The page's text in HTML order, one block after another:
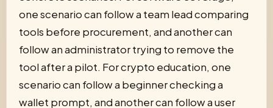
one scenario can follow a team lead comparing
tools before procurement, and another can
follow an administrator trying to remove the
tool after a pilot. For crypto education, one
scenario can follow a beginner checking a
wallet prompt, and another can follow a user